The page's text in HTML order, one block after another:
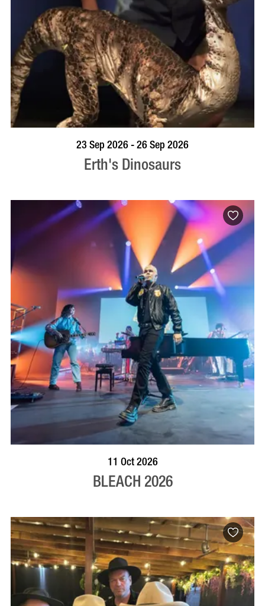
BOOK NOW VISIT PROFILE
23 Sep 2026 - 26 Sep 2026
Erth's Dinosaurs
VISIT PROFILE
11 Oct 2026
BLEACH 2026